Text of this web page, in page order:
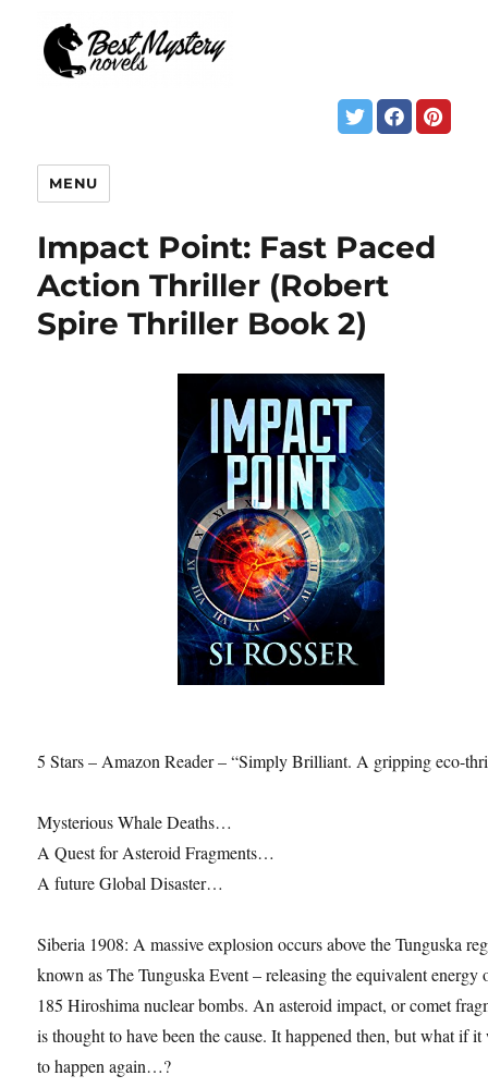
MENU
Impact Point: Fast Paced
Action Thriller (Robert
Spire Thriller Book 2)
5 Stars – Amazon Reader – “Simply Brilliant. A gripping eco-
Mysterious Whale Deaths…
A Quest for Asteroid Fragments…
A future Global Disaster…
Siberia 1908: A massive explosion occurs above the Tunguska
known as The Tunguska Event – releasing the equivalent energy
185 Hiroshima nuclear bombs. An asteroid impact, or comet
is thought to have been the cause. It happened then, but what if it
to happen again…?